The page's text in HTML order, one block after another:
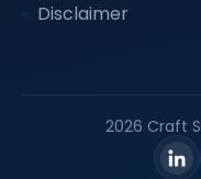
Disclaimer
2026 Craft